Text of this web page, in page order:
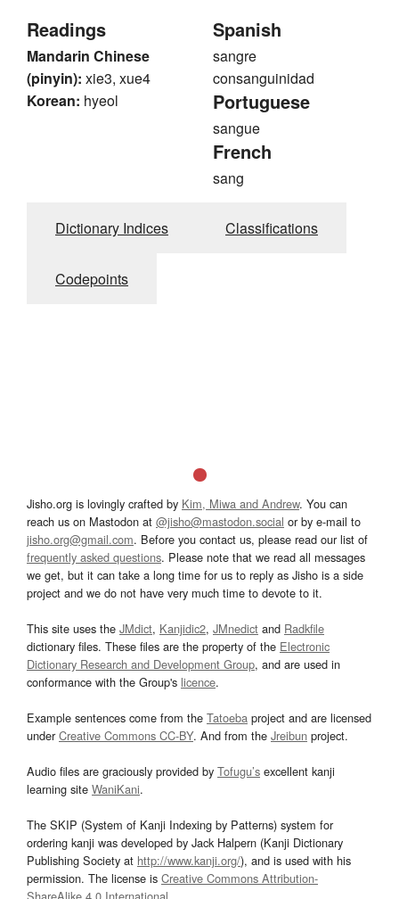
Readings
Mandarin Chinese
(pinyin): xie3, xue4
Korean: hyeol
Spanish
sangre
consanguinidad
Portuguese
sangue
French
sang
Dictionary Indices Classifications
Codepoints
Jisho.org is lovingly crafted by Kim, Miwa and Andrew. You can
reach us on Mastodon at @jisho@mastodon.social or by e-mail to
jisho.org@gmail.com. Before you contact us, please read our list of
frequently asked questions. Please note that we read all messages
we get, but it can take a long time for us to reply as Jisho is a side
project and we do not have very much time to devote to it.
This site uses the JMdict, Kanjidic2, JMnedict and Radkfile
dictionary files. These files are the property of the Electronic
Dictionary Research and Development Group, and are used in
conformance with the Group's licence.
Example sentences come from the Tatoeba project and are licensed
underCreative Commons CC-BY. And from the Jreibun project.
Audio files are graciously provided by Tofugu’s excellent kanji
learning site WaniKani.
The SKIP (System of Kanji Indexing by Patterns) system for
ordering kanji was developed by Jack Halpern (Kanji Dictionary
Publishing Society at http://www.kanji.org/), and is used with his
permission. The license is Creative Commons Attribution-